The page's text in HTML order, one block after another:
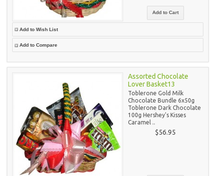
Add to Wish List
Add to Compare
Assorted Chocolate
Lover Basket13
Toblerone Gold Milk
Chocolate Bundle 6x50g
Toblerone Dark Chocolate
100g Hershey's Kisses
Caramel ..
$56.95